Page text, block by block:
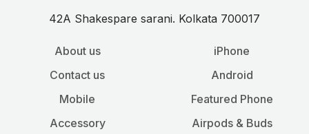
42A Shakespare sarani. Kolkata 700017
About us
Contact us
Mobile
Accessory
iPhone
Android
Featured Phone
Airpods & Buds